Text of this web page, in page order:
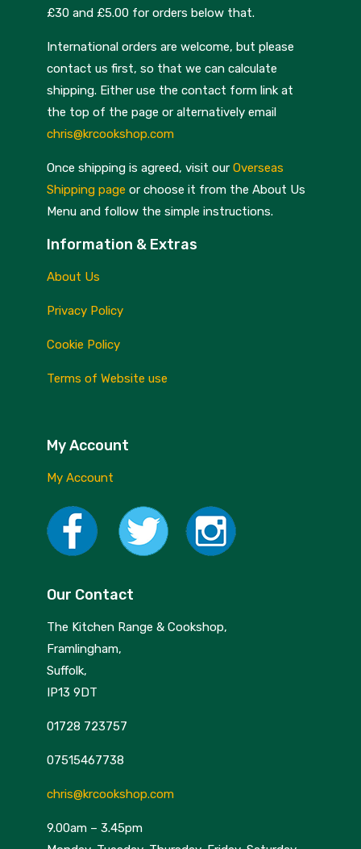
£30 and £5.00 for orders below that.
International orders are welcome, but please
contact us first, so that we can calculate
shipping. Either use the contact form link at
the top of the page or alternatively email
chris@krcookshop.com
Once shipping is agreed, visit our Overseas
Shipping page or choose it from the About Us
Menu and follow the simple instructions.
Information & Extras
About Us
Privacy Policy
Cookie Policy
Terms of Website use
My Account
My Account
Our Contact
The Kitchen Range & Cookshop,
Framlingham,
Suffolk,
IP13 9DT
01728 723757
07515467738
chris@krcookshop.com
9.00am – 3.45pm